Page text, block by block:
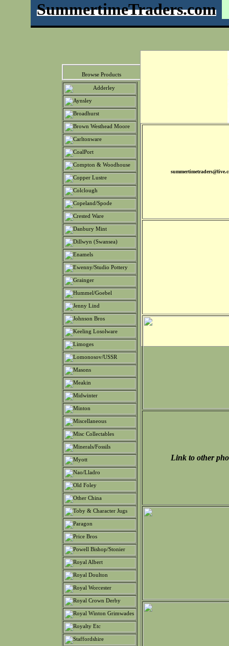
SummertimeTraders.com
Link to other
Browse Products